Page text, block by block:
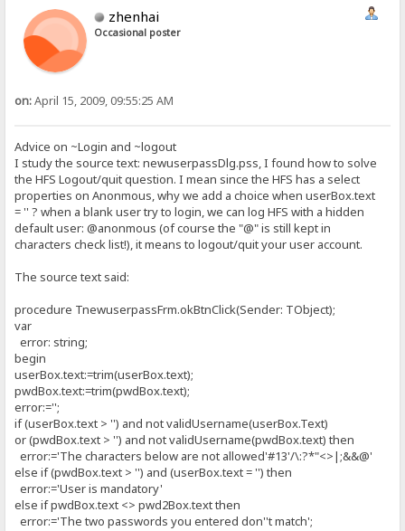
zhenhai
Occasional poster
on:April 15, 2009, 09:55:25 AM
Advice on ~Login and ~logout
I study the source text: newuserpassDlg.pss, I found how to solve
the HFS Logout/quit question. I mean since the HFS has a select
properties on Anonmous, why we add a choice when userBox.text
= '' ? when a blank user try to login, we can log HFS with a hidden
default user: @anonmous (of course the "@" is still kept in
characters check list!), it means to logout/quit your user account.
The source text said:
procedure TnewuserpassFrm.okBtnClick(Sender: TObject);
var
error: string;
begin
userBox.text:=trim(userBox.text);
pwdBox.text:=trim(pwdBox.text);
error:='';
if (userBox.text > '') and not validUsername(userBox.Text)
or (pwdBox.text > '') and not validUsername(pwdBox.text) then
error:='The characters below are not allowed'#13'/\:?*"<>|;&&@'
else if (pwdBox.text > '') and (userBox.text = '') then
error:='User is mandatory'
else if pwdBox.text <> pwd2Box.text then
error:='The two passwords you entered don''t match';